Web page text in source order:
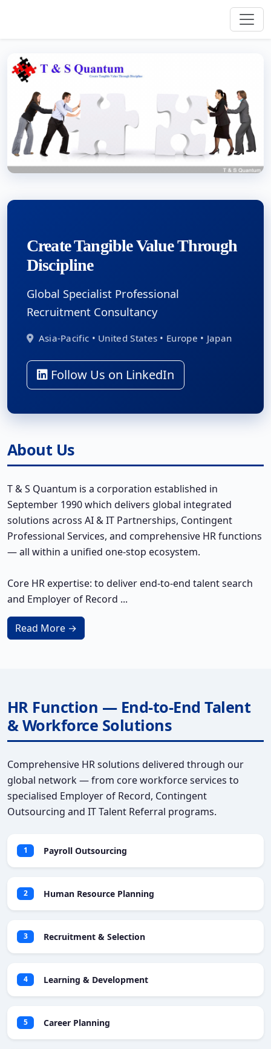
Create Tangible Value Through
Discipline
Global Specialist Professional
Recruitment Consultancy
Asia-Pacific • United States • Europe • Japan
Follow Us on LinkedIn
About Us
T & S Quantum is a corporation established in
September 1990 which delivers global integrated
solutions across AI & IT Partnerships, Contingent
Professional Services, and comprehensive HR functions
— all within a unified one-stop ecosystem.
Core HR expertise: to deliver end-to-end talent search
and Employer of Record ...
Read More →
HR Function — End-to-End Talent
& Workforce Solutions
Comprehensive HR solutions delivered through our
global network — from core workforce services to
specialised Employer of Record, Contingent
Outsourcing and IT Talent Referral programs.
1 Payroll Outsourcing
2 Human Resource Planning
3 Recruitment & Selection
4 Learning & Development
5 Career Planning